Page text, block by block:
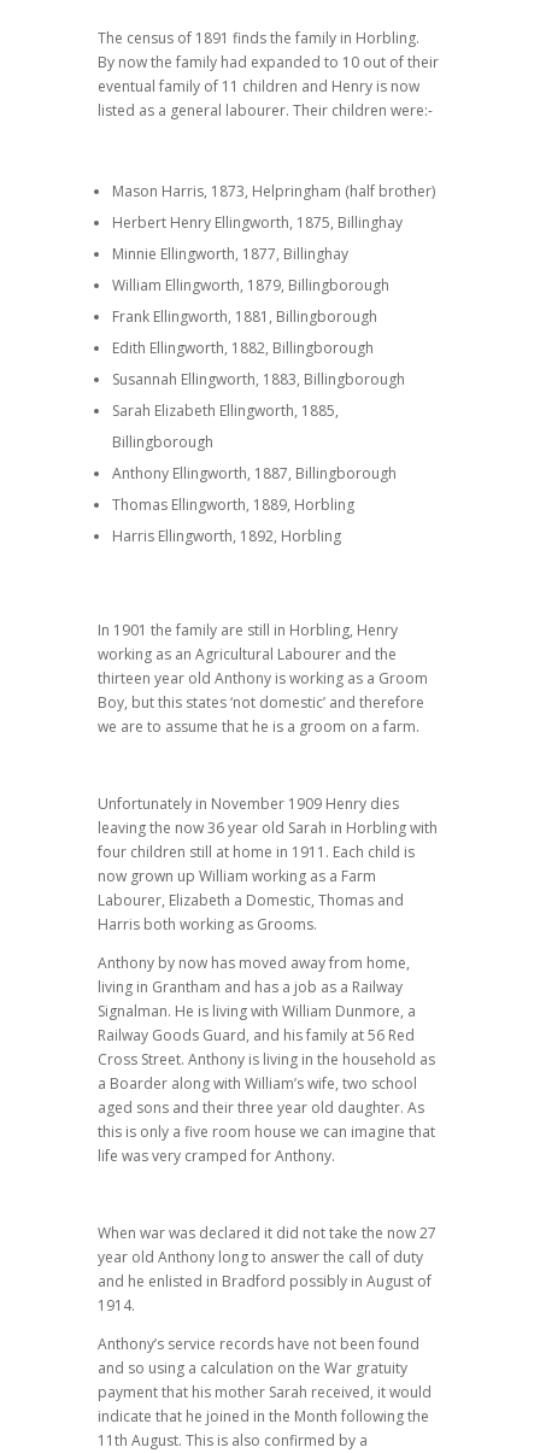
The census of 1891 finds the family in Horbling.
By now the family had expanded to 10 out of their
eventual family of 11 children and Henry is now
listed as a general labourer. Their children were:-
Mason Harris, 1873, Helpringham (half brother)
Herbert Henry Ellingworth, 1875, Billinghay
Minnie Ellingworth, 1877, Billinghay
William Ellingworth, 1879, Billingborough
Frank Ellingworth, 1881, Billingborough
Edith Ellingworth, 1882, Billingborough
Susannah Ellingworth, 1883, Billingborough
Sarah Elizabeth Ellingworth, 1885,
Billingborough
Anthony Ellingworth, 1887, Billingborough
Thomas Ellingworth, 1889, Horbling
Harris Ellingworth, 1892, Horbling
In 1901 the family are still in Horbling, Henry
working as an Agricultural Labourer and the
thirteen year old Anthony is working as a Groom
Boy, but this states ‘not domestic’ and therefore
we are to assume that he is a groom on a farm.
Unfortunately in November 1909 Henry dies
leaving the now 36 year old Sarah in Horbling with
four children still at home in 1911. Each child is
now grown up William working as a Farm
Labourer, Elizabeth a Domestic, Thomas and
Harris both working as Grooms.
Anthony by now has moved away from home,
living in Grantham and has a job as a Railway
Signalman. He is living with William Dunmore, a
Railway Goods Guard, and his family at 56 Red
Cross Street. Anthony is living in the household as
a Boarder along with William’s wife, two school
aged sons and their three year old daughter. As
this is only a five room house we can imagine that
life was very cramped for Anthony.
When war was declared it did not take the now 27
year old Anthony long to answer the call of duty
and he enlisted in Bradford possibly in August of
1914.
Anthony’s service records have not been found
and so using a calculation on the War gratuity
payment that his mother Sarah received, it would
indicate that he joined in the Month following the
11th August. This is also confirmed by a